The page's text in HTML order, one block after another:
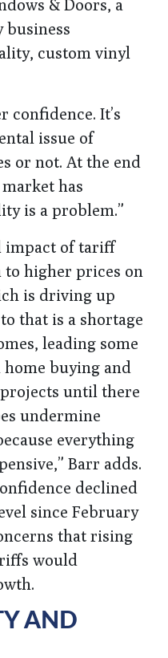
& Doors, a
custom vinyl
confidence. It’s
issue of
or not. At the end
has
is a problem.”
impact of tariff
higher prices on
is driving up
that is a shortage
leading some
buying and
until there
undermine
everything
Barr adds.
declined
since February
that rising
would
AND